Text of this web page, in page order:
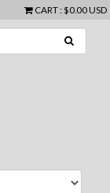
CART: $0.00 USD